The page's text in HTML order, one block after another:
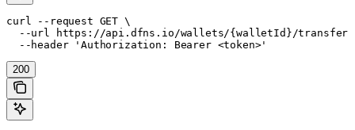
curl --request GET \
--url https://api.dfns.io/wallets/{walletId}/
  --header 'Authorization: Bearer <token>'
200